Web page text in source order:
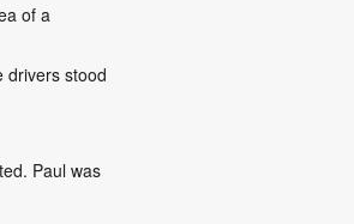
of a
drivers stood
Paul was